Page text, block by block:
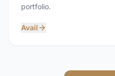
portfolio.
Avail